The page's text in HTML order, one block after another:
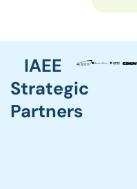
IAEE
Strategic
Partners